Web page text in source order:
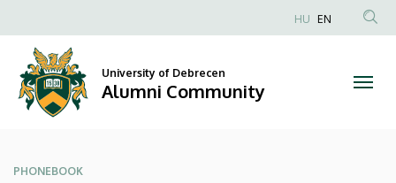
Alumni
Community
to
content
Anonim
HU EN
University of Debrecen
Alumni Community
PHONEBOOK